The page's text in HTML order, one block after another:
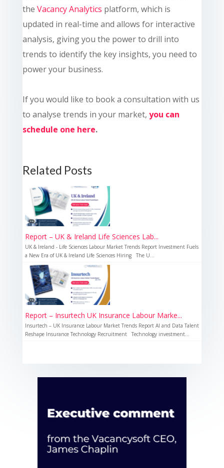
the Vacancy Analytics platform, which is
updated in real-time and allows for interactive
analysis, giving you the power to drill into
trends to identify the key insights, you need to
power your business.
If you would like to book a consultation with us
to analyse trends in your market, you can
schedule one here.
Related Posts
Report – UK & Ireland Life Sciences Lab...
UK & Ireland - Life Sciences Labour Market Trends Report Investment Fuels
a New Era of UK & Ireland Life Sciences Hiring The U...
Report – Insurtech UK Insurance Labour Marke...
Insurtech – UK Insurance Labour Market Trends Report AI and Data Talent
Reshape Insurance Technology Recruitment Technology investment...